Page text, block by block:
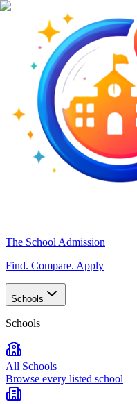
The School Admission
Find. Compare. Apply
Schools
Schools
All Schools
Browse every listed school